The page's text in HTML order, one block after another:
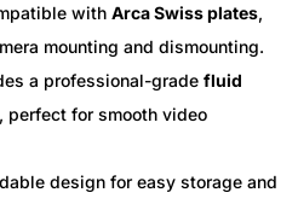
with Arca Swiss plates,
mounting and dismounting.
a professional-grade fluid
perfect for smooth video
design for easy storage and